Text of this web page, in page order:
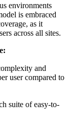
environments
is embraced
as it
across all sites.
and
user compared to
suite of easy‐to‐